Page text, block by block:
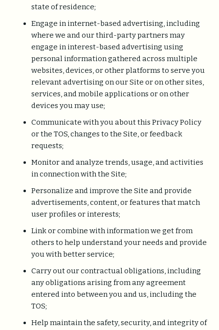
state of residence;
Engage in internet-based advertising, including
where we and our third-party partners may
engage in interest-based advertising using
personal information gathered across multiple
websites, devices, or other platforms to serve you
relevant advertising on our Site or on other sites,
services, and mobile applications or on other
devices you may use;
Communicate with you about this Privacy Policy
or the TOS, changes to the Site, or feedback
requests;
Monitor and analyze trends, usage, and activities
in connection with the Site;
Personalize and improve the Site and provide
advertisements, content, or features that match
user profiles or interests;
Link or combine with information we get from
others to help understand your needs and provide
you with better service;
Carry out our contractual obligations, including
any obligations arising from any agreement
entered into between you and us, including the
TOS;
Help maintain the safety, security, and integrity of